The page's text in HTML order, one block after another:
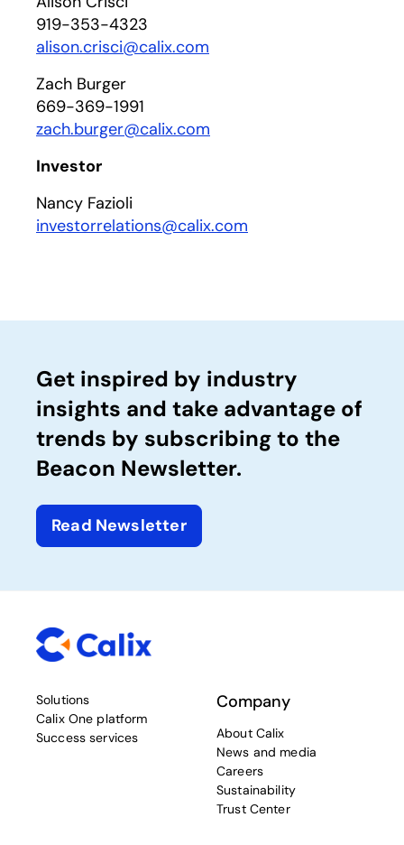
919-353-4323
alison.crisci@calix.com
Zach Burger
669-369-1991
zach.burger@calix.com
Investor
Nancy Fazioli
investorrelations@calix.com
Get inspired by industry
insights and take advantage of
trends by subscribing to the
Beacon Newsletter.
Read Newsletter
Solutions
Calix One platform
Success services
Company
About Calix
News and media
Careers
Sustainability
Trust Center